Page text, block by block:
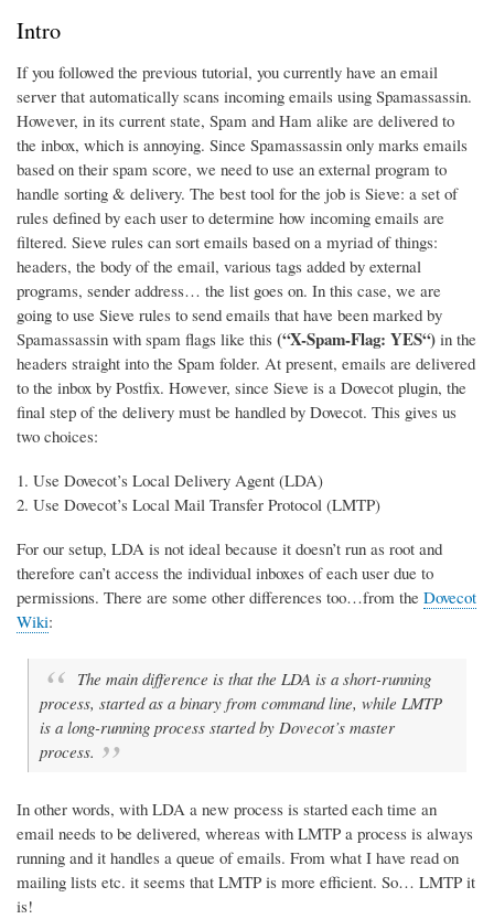
Intro
If you followed the previous tutorial, you currently have an email
server that automatically scans incoming emails using Spamassassin.
However, in its current state, Spam and Ham alike are delivered to
the inbox, which is annoying. Since Spamassassin only marks emails
based on their spam score, we need to use an external program to
handle sorting & delivery. The best tool for the job is Sieve: a set of
rules defined by each user to determine how incoming emails are
filtered. Sieve rules can sort emails based on a myriad of things:
headers, the body of the email, various tags added by external
programs, sender address… the list goes on. In this case, we are
going to use Sieve rules to send emails that have been marked by
Spamassassin with spam flags like this (“X-Spam-Flag: YES“) in the
headers straight into the Spam folder. At present, emails are delivered
to the inbox by Postfix. However, since Sieve is a Dovecot plugin, the
final step of the delivery must be handled by Dovecot. This gives us
two choices:
Use Dovecot’s Local Delivery Agent (LDA)
Use Dovecot’s Local Mail Transfer Protocol (LMTP)
For our setup, LDA is not ideal because it doesn’t run as root and
therefore can’t access the individual inboxes of each user due to
permissions. There are some other differences too…from the Dovecot
Wiki:
The main difference is that the LDA is a short-running
process, started as a binary from command line, while LMTP
is a long-running process started by Dovecot’s master
process.
In other words, with LDA a new process is started each time an
email needs to be delivered, whereas with LMTP a process is always
running and it handles a queue of emails. From what I have read on
mailing lists etc. it seems that LMTP is more efficient. So… LMTP it
is!